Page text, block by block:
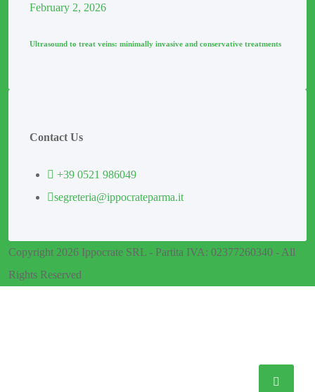
February 2, 2026
Ultrasound to treat veins: minimally invasive and conservative treatments
Contact Us
+39 0521 986049
segreteria@ippocrateparma.it
Copyright 2026 Ippocrate SRL - Partita IVA: 02377260340 - All
Rights Reserved